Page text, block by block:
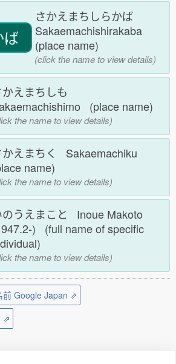
ば
さかえまちしらかば
Sakaemachishirakaba
(place name)
(click the name to view details)
かえまちしも
(place name)
the name to view details)
かえまちく Sakaemachiku
name)
the name to view details)
のうえまこと Inoue Makoto
) (full name of specific
the name to view details)
前 Google Japan ⇗
⇗